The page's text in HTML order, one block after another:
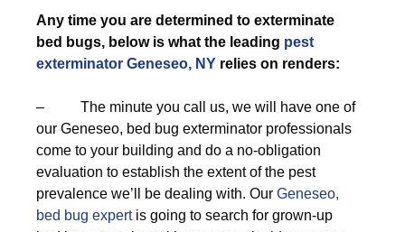
Any time you are determined to exterminate
bed bugs, below is what the leading pest
exterminator Geneseo, NY relies on renders:
– The minute you call us, we will have one of
our Geneseo, bed bug exterminator professionals
come to your building and do a no-obligation
evaluation to establish the extent of the pest
prevalence we’ll be dealing with. Our Geneseo,
bed bug expertis going to search for grown-up